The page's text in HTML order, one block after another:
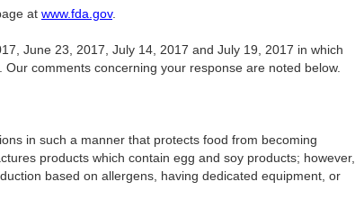
at www.fda.gov.
June 23, 2017, July 14, 2017 and July 19, 2017 in which
comments concerning your response are noted below.
in such a manner that protects food from becoming
products which contain egg and soy products; however,
based on allergens, having dedicated equipment, or